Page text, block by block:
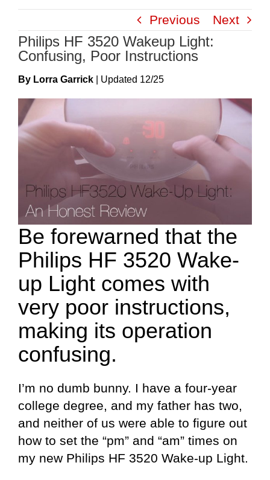
Skip
content
Previous Next
Philips HF 3520 Wakeup Light:
Confusing, Poor Instructions
By Lorra Garrick UpdateD 12/25
Be forewarned that the
Philips HF 3520 Wake-
up Light comes with
very poor instructions,
making its operation
confusing.
I’m no dumb bunny. I have a four-year
college degree, and my father has two,
and neither of us were able to figure out
how to set the “pm” and “am” times on
my new Philips HF 3520 Wake-up Light.